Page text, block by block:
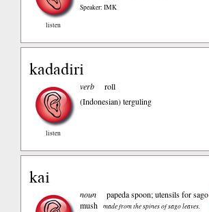
listen
Speaker: IMK
kadadiri
listen
verb
roll
(Indonesian)terguling
kai
noun
papeda spoon; utensils for sago
mush
made from the spines of sago leaves.